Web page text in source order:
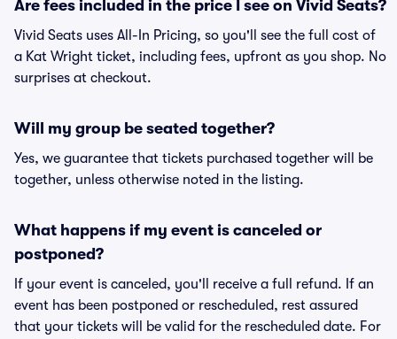
Are fees included in the price I see on Vivid Seats?
Vivid Seats uses All-In Pricing, so you'll see the full cost of
a Kat Wright ticket, including fees, upfront as you shop. No
surprises at checkout.
Will my group be seated together?
Yes, we guarantee that tickets purchased together will be
together, unless otherwise noted in the listing.
What happens if my event is canceled or
postponed?
If your event is canceled, you'll receive a full refund. If an
event has been postponed or rescheduled, rest assured
that your tickets will be valid for the rescheduled date. For